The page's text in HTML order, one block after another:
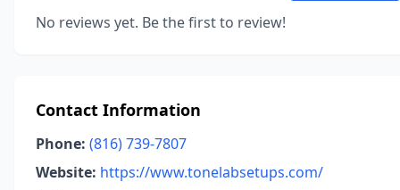
No reviews yet. Be the first to review!
Contact Information
Phone: (816) 739-7807
Website: https://www.tonelabsetups.com/